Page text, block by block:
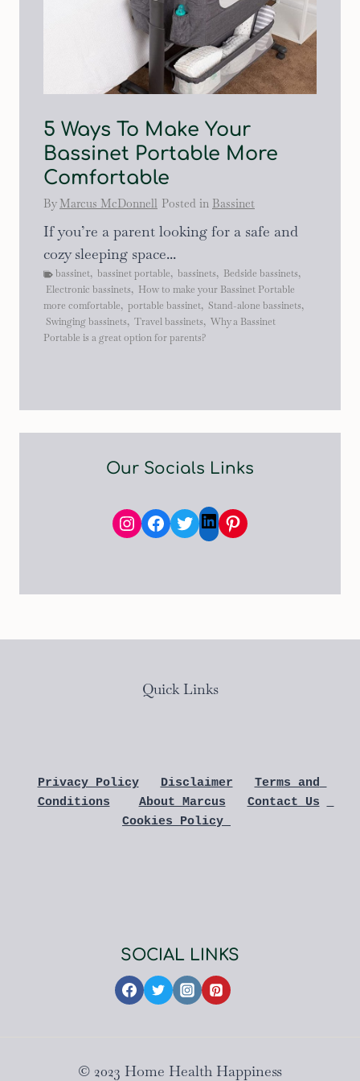
5 Ways To Make Your
Bassinet Portable More
Comfortable
By Marcus McDonnell Posted in Bassinet
If you’re a parent looking for a safe and
cozy sleeping space...
bassinet, bassinet portable, bassinets, Bedside bassinets,
Electronic bassinets, How to make your Bassinet Portable
more comfortable, portable bassinet, Stand-alone bassinets,
Swinging bassinets, Travel bassinets, Why a Bassinet
Portable is a great option for parents?
Our Socials Links
Instagram
Facebook
TwitterLinkedIn
Pinterest
Quick Links
Privacy Policy Disclaimer
Terms and
Conditions
About Marcus
Contact Us
Cookies Policy
SOCIAL LINKS
© 2023 Home Health Happiness